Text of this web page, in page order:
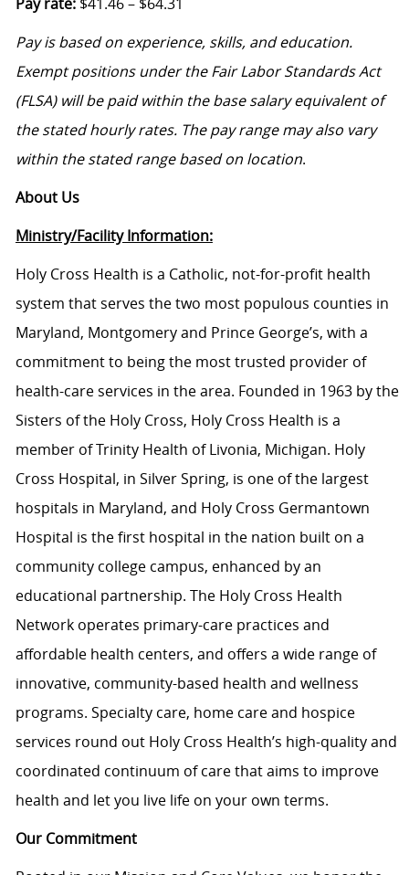
Pay rate:$41.46 – $64.31
Pay is based on experience, skills, and education.
Exempt positions under the Fair Labor Standards Act
(FLSA) will be paid within the base salary equivalent of
the stated hourly rates. The pay range may also vary
within the stated range based on location.
About Us
Ministry/Facility Information:
Holy Cross Health is a Catholic, not-for-profit health
system that serves the two most populous counties in
Maryland, Montgomery and Prince George’s, with a
commitment to being the most trusted provider of
health-care services in the area. Founded in 1963 by the
Sisters of the Holy Cross, Holy Cross Health is a
member of Trinity Health of Livonia, Michigan. Holy
Cross Hospital, in Silver Spring, is one of the largest
hospitals in Maryland, and Holy Cross Germantown
Hospital is the first hospital in the nation built on a
community college campus, enhanced by an
educational partnership. The Holy Cross Health
Network operates primary-care practices and
affordable health centers, and offers a wide range of
innovative, community-based health and wellness
programs. Specialty care, home care and hospice
services round out Holy Cross Health’s high-quality and
coordinated continuum of care that aims to improve
health and let you live life on your own terms.
Our Commitment